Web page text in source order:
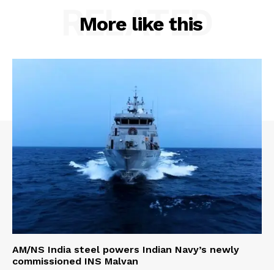
More like this
RELATED
AM/NS India steel powers Indian Navy’s newly
commissioned INS Malvan